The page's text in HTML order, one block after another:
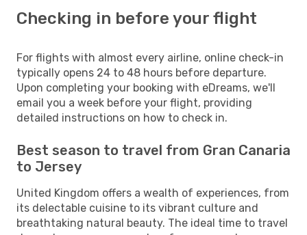
Checking in before your flight
For flights with almost every airline, online check-in
typically opens 24 to 48 hours before departure.
Upon completing your booking with eDreams, we'll
email you a week before your flight, providing
detailed instructions on how to check in.
Best season to travel from Gran Canaria
to Jersey
United Kingdom offers a wealth of experiences, from
its delectable cuisine to its vibrant culture and
breathtaking natural beauty. The ideal time to travel